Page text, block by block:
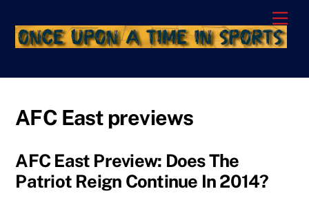
content
AFC East previews
AFC East Preview: Does The
Patriot Reign Continue In 2014?